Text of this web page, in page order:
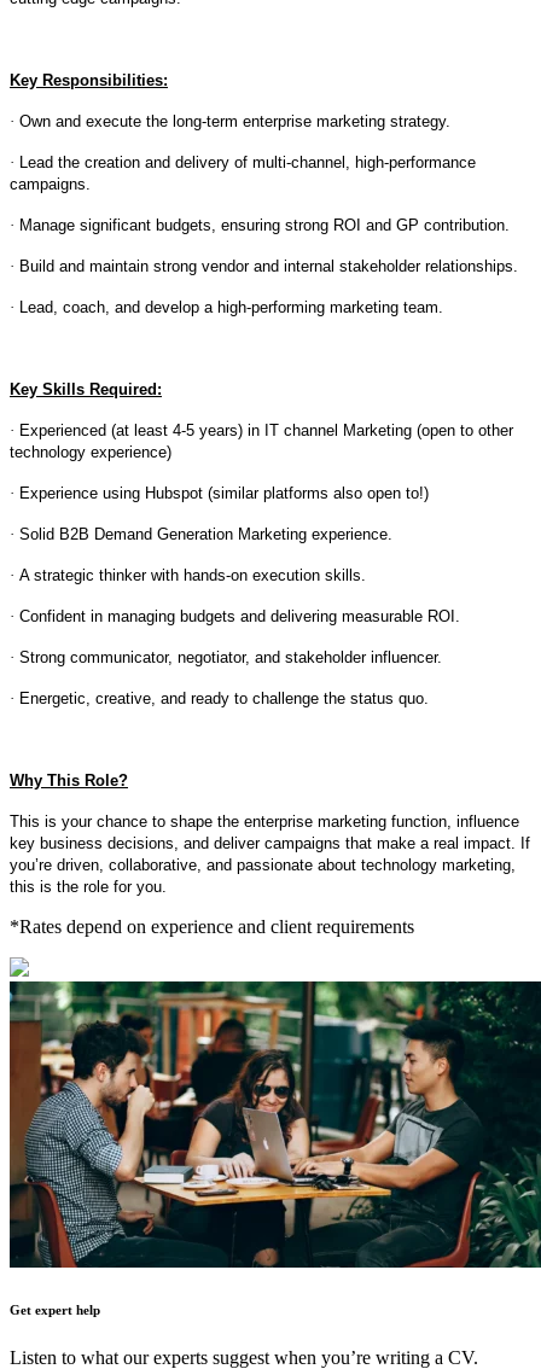
Key Responsibilities:
· Own and execute the long-term enterprise marketing strategy.
· Lead the creation and delivery of multi-channel, high-performance
campaigns.
· Manage significant budgets, ensuring strong ROI and GP contribution.
· Build and maintain strong vendor and internal stakeholder relationships.
· Lead, coach, and develop a high-performing marketing team.
Key Skills Required:
· Experienced (at least 4-5 years) in IT channel Marketing (open to other
technology experience)
· Experience using Hubspot (similar platforms also open to!)
· Solid B2B Demand Generation Marketing experience.
· A strategic thinker with hands-on execution skills.
· Confident in managing budgets and delivering measurable ROI.
· Strong communicator, negotiator, and stakeholder influencer.
· Energetic, creative, and ready to challenge the status quo.
Why This Role?
This is your chance to shape the enterprise marketing function, influence
key business decisions, and deliver campaigns that make a real impact. If
you’re driven, collaborative, and passionate about technology marketing,
this is the role for you.
*Rates depend on experience and client requirements
Get expert help
Listen to what our experts suggest when you’re writing a CV.